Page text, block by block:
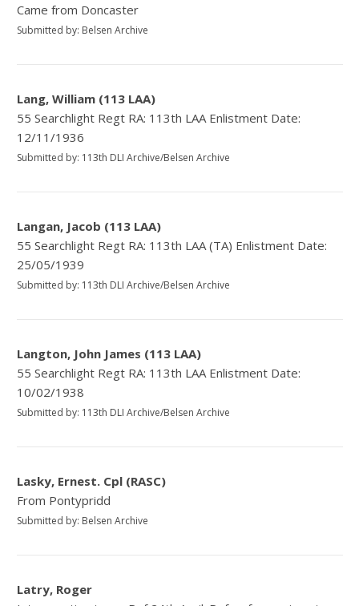
Came from Doncaster
Submitted by: Belsen Archive
Lang, William (113 LAA)
55 Searchlight Regt RA: 113th LAA Enlistment Date:
12/11/1936
Submitted by: 113th DLI Archive/Belsen Archive
Langan, Jacob (113 LAA)
55 Searchlight Regt RA: 113th LAA (TA) Enlistment Date:
25/05/1939
Submitted by: 113th DLI Archive/Belsen Archive
Langton, John James (113 LAA)
55 Searchlight Regt RA: 113th LAA Enlistment Date:
10/02/1938
Submitted by: 113th DLI Archive/Belsen Archive
Lasky, Ernest. Cpl (RASC)
From Pontypridd
Submitted by: Belsen Archive
Latry, Roger